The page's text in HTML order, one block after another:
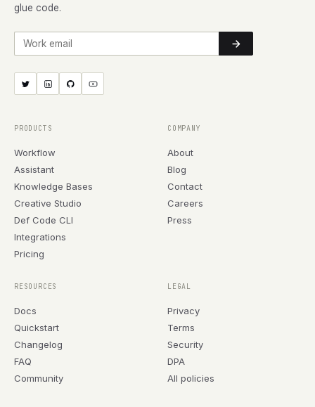
glue code.
Work email
PRODUCTS
Workflow
Assistant
Knowledge Bases
Creative Studio
Def Code CLI
Integrations
Pricing
COMPANY
About
Blog
Contact
Careers
Press
RESOURCES
Docs
Quickstart
Changelog
FAQ
Community
LEGAL
Privacy
Terms
Security
DPA
All policies